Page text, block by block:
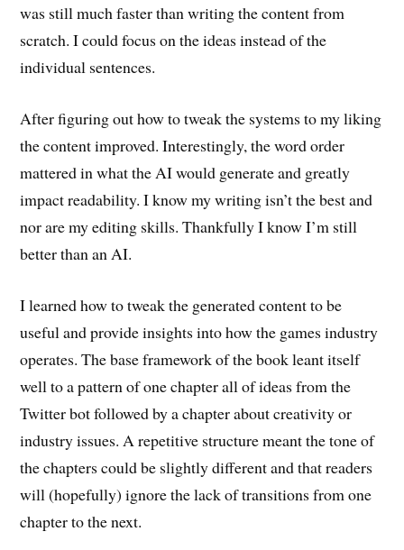
was still much faster than writing the content from
scratch. I could focus on the ideas instead of the
individual sentences.
After figuring out how to tweak the systems to my liking
the content improved. Interestingly, the word order
mattered in what the AI would generate and greatly
impact readability. I know my writing isn’t the best and
nor are my editing skills. Thankfully I know I’m still
better than an AI.
I learned how to tweak the generated content to be
useful and provide insights into how the games industry
operates. The base framework of the book leant itself
well to a pattern of one chapter all of ideas from the
Twitter bot followed by a chapter about creativity or
industry issues. A repetitive structure meant the tone of
the chapters could be slightly different and that readers
will (hopefully) ignore the lack of transitions from one
chapter to the next.